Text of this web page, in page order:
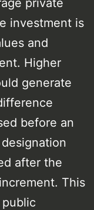
private
investment is
and
Higher
generate
before an
after the
This